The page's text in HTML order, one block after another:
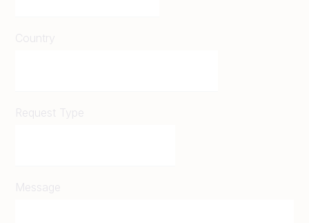
Country
Request Type
Message